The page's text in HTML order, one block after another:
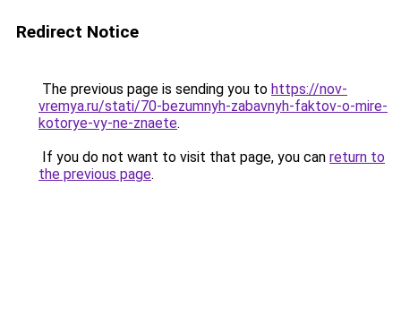
Redirect Notice
The previous page is sending you to https://nov-
vremya.ru/stati/70-bezumnyh-zabavnyh-faktov-o-mire-
kotorye-vy-ne-znaete.
If you do not want to visit that page, you can return to
the previous page.